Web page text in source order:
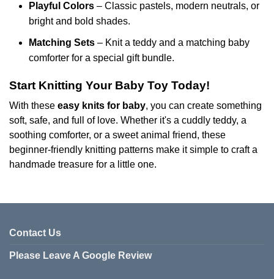
Playful Colors – Classic pastels, modern neutrals, or
bright and bold shades.
Matching Sets – Knit a teddy and a matching baby
comforter for a special gift bundle.
Start Knitting Your Baby Toy Today!
With these easy knits for baby, you can create something
soft, safe, and full of love. Whether it's a cuddly teddy, a
soothing comforter, or a sweet animal friend, these
beginner-friendly knitting patterns make it simple to craft a
handmade treasure for a little one.
Contact Us
Please Leave A Google Review